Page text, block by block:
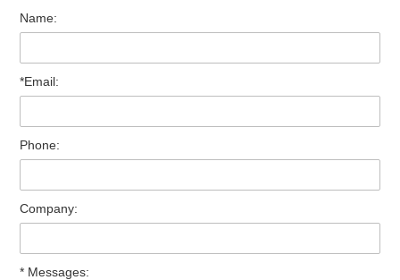
Name:
*Email:
Phone:
Company:
* Messages: